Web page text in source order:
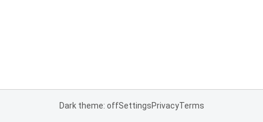
Dark theme: offSettingsPrivacyTerms